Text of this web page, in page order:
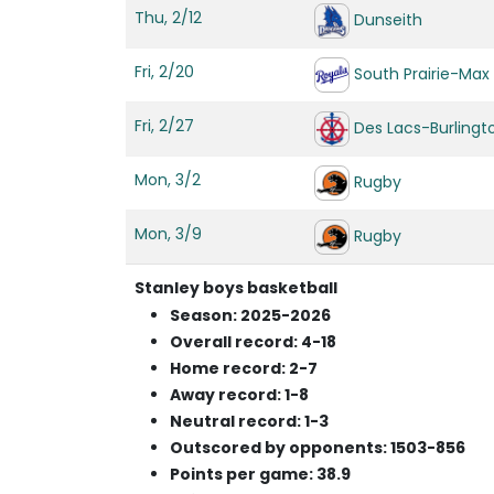
Thu, 2/12 Dunseith
Fri, 2/20 South Prairie-Max
Fri, 2/27 Des Lacs-
Mon, 3/2 Rugby
Mon, 3/9 Rugby
Stanley boys basketball
Season: 2025-2026
Overall record: 4-18
Home record: 2-7
Away record: 1-8
Neutral record: 1-3
Outscored by opponents: 1503-856
Points per game: 38.9